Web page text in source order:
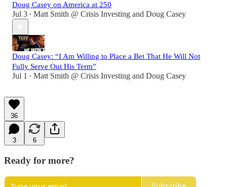
Doug Casey on America at 250
Jul 3 • Matt Smith @ Crisis Investing and Doug Casey
Doug Casey: “I Am Willing to Place a Bet That He Will Not
Fully Serve Out His Term”
Jul 1 • Matt Smith @ Crisis Investing and Doug Casey
36
3 6
Ready for more?